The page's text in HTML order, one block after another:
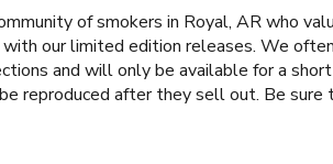
of smokers in Royal, AR who
our limited edition releases. We
and will only be available for a
reproduced after they sell out. Be